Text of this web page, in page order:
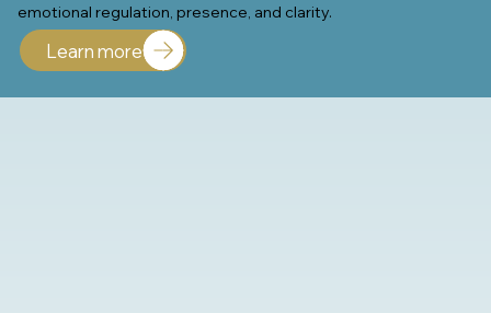
emotional regulation, presence, and clarity.
Learn more